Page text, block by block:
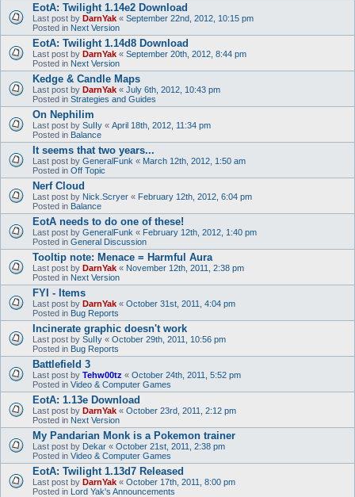
EotA: Twilight 1.14e2 Download
Last post by DarnYak « September 22nd, 2012, 10:15 pm
Posted in Next Version
EotA: Twilight 1.14d8 Download
Last post by DarnYak « September 20th, 2012, 8:44 pm
Posted in Next Version
Kedge & Candle Maps
Last post by DarnYak « July 6th, 2012, 10:43 pm
Posted in Strategies and Guides
On Nephilim
Last post by SuIIy « April 18th, 2012, 11:34 pm
Posted in Balance
It seems that two years...
Last post by GeneralFunk « March 12th, 2012, 1:50 am
Posted in Off Topic
Nerf Cloud
Last post by Nick.Scryer « February 12th, 2012, 6:04 pm
Posted in Balance
EotA needs to do one of these!
Last post by GeneralFunk « February 12th, 2012, 1:40 pm
Posted in General Discussion
Tooltip note: Menace = Harmful Aura
Last post by DarnYak « November 12th, 2011, 2:38 pm
Posted in Next Version
FYI - Items
Last post by DarnYak « October 31st, 2011, 4:04 pm
Posted in Bug Reports
Incinerate graphic doesn't work
Last post by SuIIy « October 29th, 2011, 10:56 pm
Posted in Bug Reports
Battlefield 3
Last post by Tehw00tz « October 24th, 2011, 5:52 pm
Posted in Video & Computer Games
EotA: 1.13e Download
Last post by DarnYak « October 23rd, 2011, 2:12 pm
Posted in Next Version
My Pandarian Monk is a Pokemon trainer
Last post by Dekar « October 21st, 2011, 2:38 pm
Posted in Video & Computer Games
EotA: Twilight 1.13d7 Released
Last post by DarnYak « October 17th, 2011, 8:00 pm
Posted in Lord Yak's Announcements